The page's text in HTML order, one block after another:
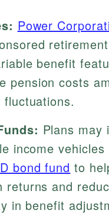
Power
benefit
pension costs
fluctuations.
Plans may
income vehicles
bond fund to
returns and
in benefit